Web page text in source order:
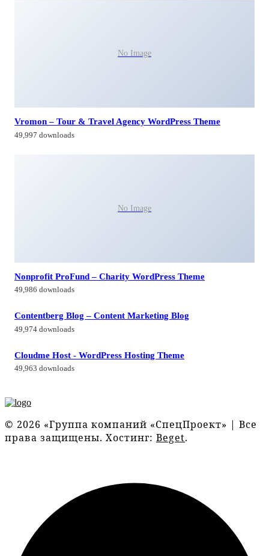
No Image
Vromon – Tour & Travel Agency WordPress Theme
49,997 downloads
No Image
Nonprofit ProFund – Charity WordPress Theme
49,986 downloads
Contentberg Blog – Content Marketing Blog
49,974 downloads
Cloudme Host - WordPress Hosting Theme
49,963 downloads
© 2026 «Группа компаний «СпецПроект» | Все
права защищены. Хостинг: Beget.